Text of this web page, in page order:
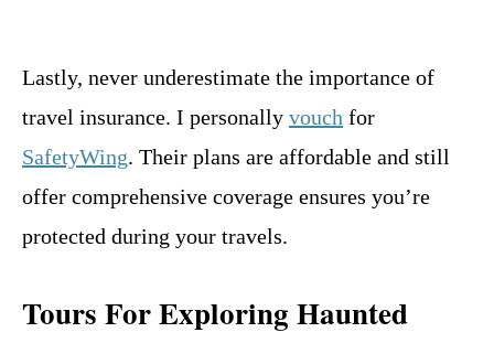
Lastly, never underestimate the importance of
travel insurance. I personally vouch for
SafetyWing. Their plans are affordable and still
offer comprehensive coverage ensures you’re
protected during your travels.
Tours For Exploring Haunted